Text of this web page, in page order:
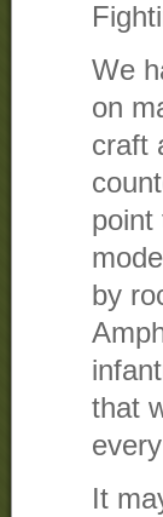
We
on
craft
point
by
that
It